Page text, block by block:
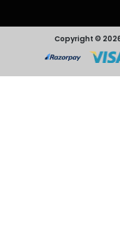
Copyright ©